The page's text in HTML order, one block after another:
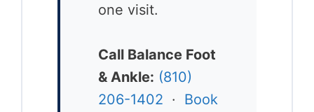
one visit.
Call Balance Foot
& Ankle: (810)
206-1402 · Book